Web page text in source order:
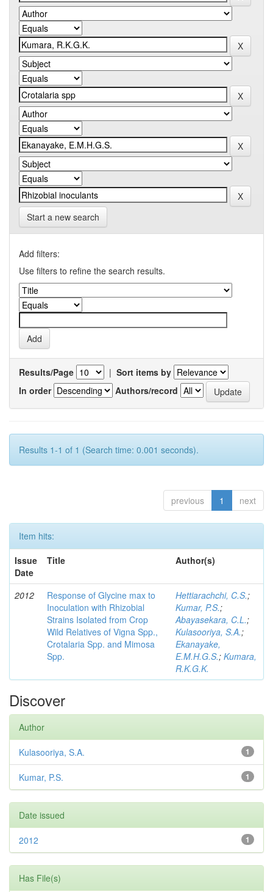
Start a new search
Add filters:
Use filters to refine the search results.
Results/Page | Sort items by
In order
Authors/record
Results 1-1 of 1 (Search time: 0.001 seconds).
previous 1 next
Item hits:
Issue
Date
Title Author(s)
2012
Response of Glycine max to
Inoculation with Rhizobial
Strains Isolated from Crop
Wild Relatives of Vigna Spp.,
Crotalaria Spp. and Mimosa
Spp.
Hettiarachchi, C.S.;
Kumar, P.S.;
Abayasekara, C.L.;
Kulasooriya, S.A.;
Ekanayake,
E.M.H.G.S.; Kumara,
R.K.G.K.
Discover
Author
1
Kulasooriya, S.A.
1
Kumar, P.S.
Date issued
1
2012
Has File(s)